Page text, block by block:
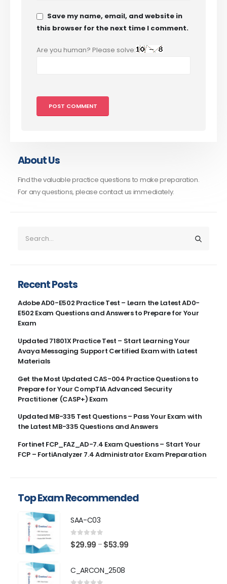
Save my name, email, and website in
this browser for the next time I comment.
Are you human? Please solve:
About Us
Find the valuable practice questions to make preparation.
For any questions, please contact us immediately.
Recent Posts
Adobe AD0-E502 Practice Test – Learn the Latest AD0-
E502 Exam Questions and Answers to Prepare for Your
Exam
Updated 71801X Practice Test – Start Learning Your
Avaya Messaging Support Certified Exam with Latest
Materials
Get the Most Updated CAS-004 Practice Questions to
Prepare for Your CompTIA Advanced Security
Practitioner (CASP+) Exam
Updated MB-335 Test Questions – Pass Your Exam with
the Latest MB-335 Questions and Answers
Fortinet FCP_FAZ_AD-7.4 Exam Questions – Start Your
FCP – FortiAnalyzer 7.4 Administrator Exam Preparation
Top Exam Recommended
SAA-C03
0 out of 5
$29.99 – $53.99
C_ARCON_2508